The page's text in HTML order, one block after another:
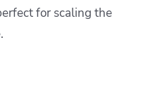
for scaling the